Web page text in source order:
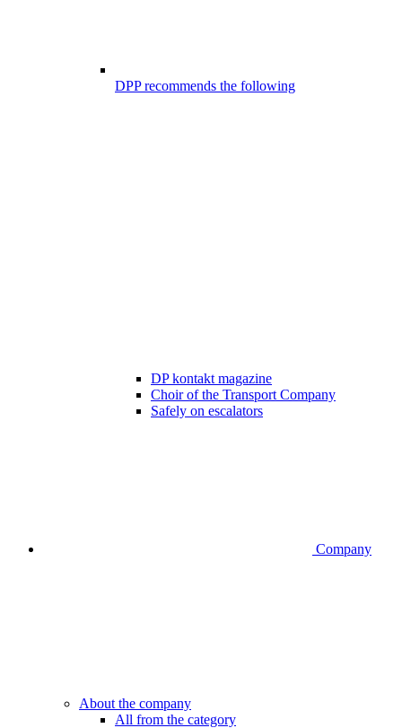
DPP recommends the following
DP kontakt magazine
Choir of the Transport Company
Safely on escalators
Company
About the company
All from the category